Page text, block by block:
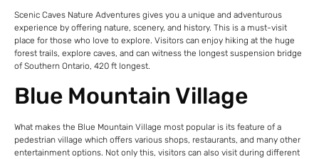
Scenic Caves Nature Adventures gives you a unique and adventurous
experience by offering nature, scenery, and history. This is a must-visit
place for those who love to explore. Visitors can enjoy hiking at the huge
forest trails, explore caves, and can witness the longest suspension bridge
of Southern Ontario, 420 ft longest.
Blue Mountain Village
What makes the Blue Mountain Village most popular is its feature of a
pedestrian village which offers various shops, restaurants, and many other
entertainment options. Not only this, visitors can also visit during different